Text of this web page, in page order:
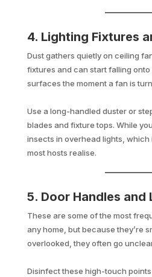
4. Lighting Fixtures
Dust gathers quietly on ceiling
fixtures and can start falling
surfaces the moment a fan is
Use a long-handled duster or
blades and fixture tops. While
insects in overhead lights, which
most hosts realise.
5. Door Handles and
These are some of the most
any home, but because they’re
overlooked, they often go
Disinfect these high-touch